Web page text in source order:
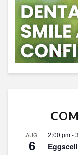
AUG
6
2:00 pm-